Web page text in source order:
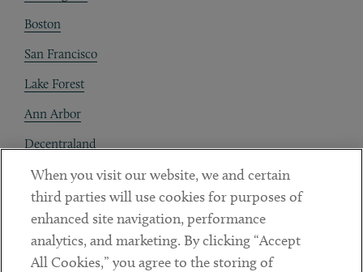
Boston
San Francisco
Lake Forest
Ann Arbor
Decentraland
Contact
Client Payments
Subscribe
When you visit our website, we and certain
third parties will use cookies for purposes of
enhanced site navigation, performance
analytics, and marketing. By clicking “Accept
All Cookies,” you agree to the storing of